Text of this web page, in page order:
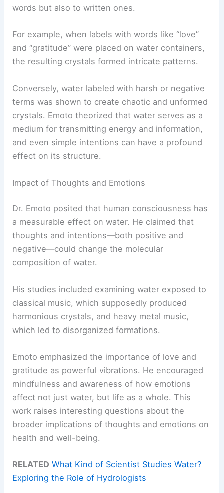
words but also to written ones.
For example, when labels with words like “love”
and “gratitude” were placed on water containers,
the resulting crystals formed intricate patterns.
Conversely, water labeled with harsh or negative
terms was shown to create chaotic and unformed
crystals. Emoto theorized that water serves as a
medium for transmitting energy and information,
and even simple intentions can have a profound
effect on its structure.
Impact of Thoughts and Emotions
Dr. Emoto posited that human consciousness has
a measurable effect on water. He claimed that
thoughts and intentions—both positive and
negative—could change the molecular
composition of water.
His studies included examining water exposed to
classical music, which supposedly produced
harmonious crystals, and heavy metal music,
which led to disorganized formations.
Emoto emphasized the importance of love and
gratitude as powerful vibrations. He encouraged
mindfulness and awareness of how emotions
affect not just water, but life as a whole. This
work raises interesting questions about the
broader implications of thoughts and emotions on
health and well-being.
RELATED What Kind of Scientist Studies Water?
Exploring the Role of Hydrologists